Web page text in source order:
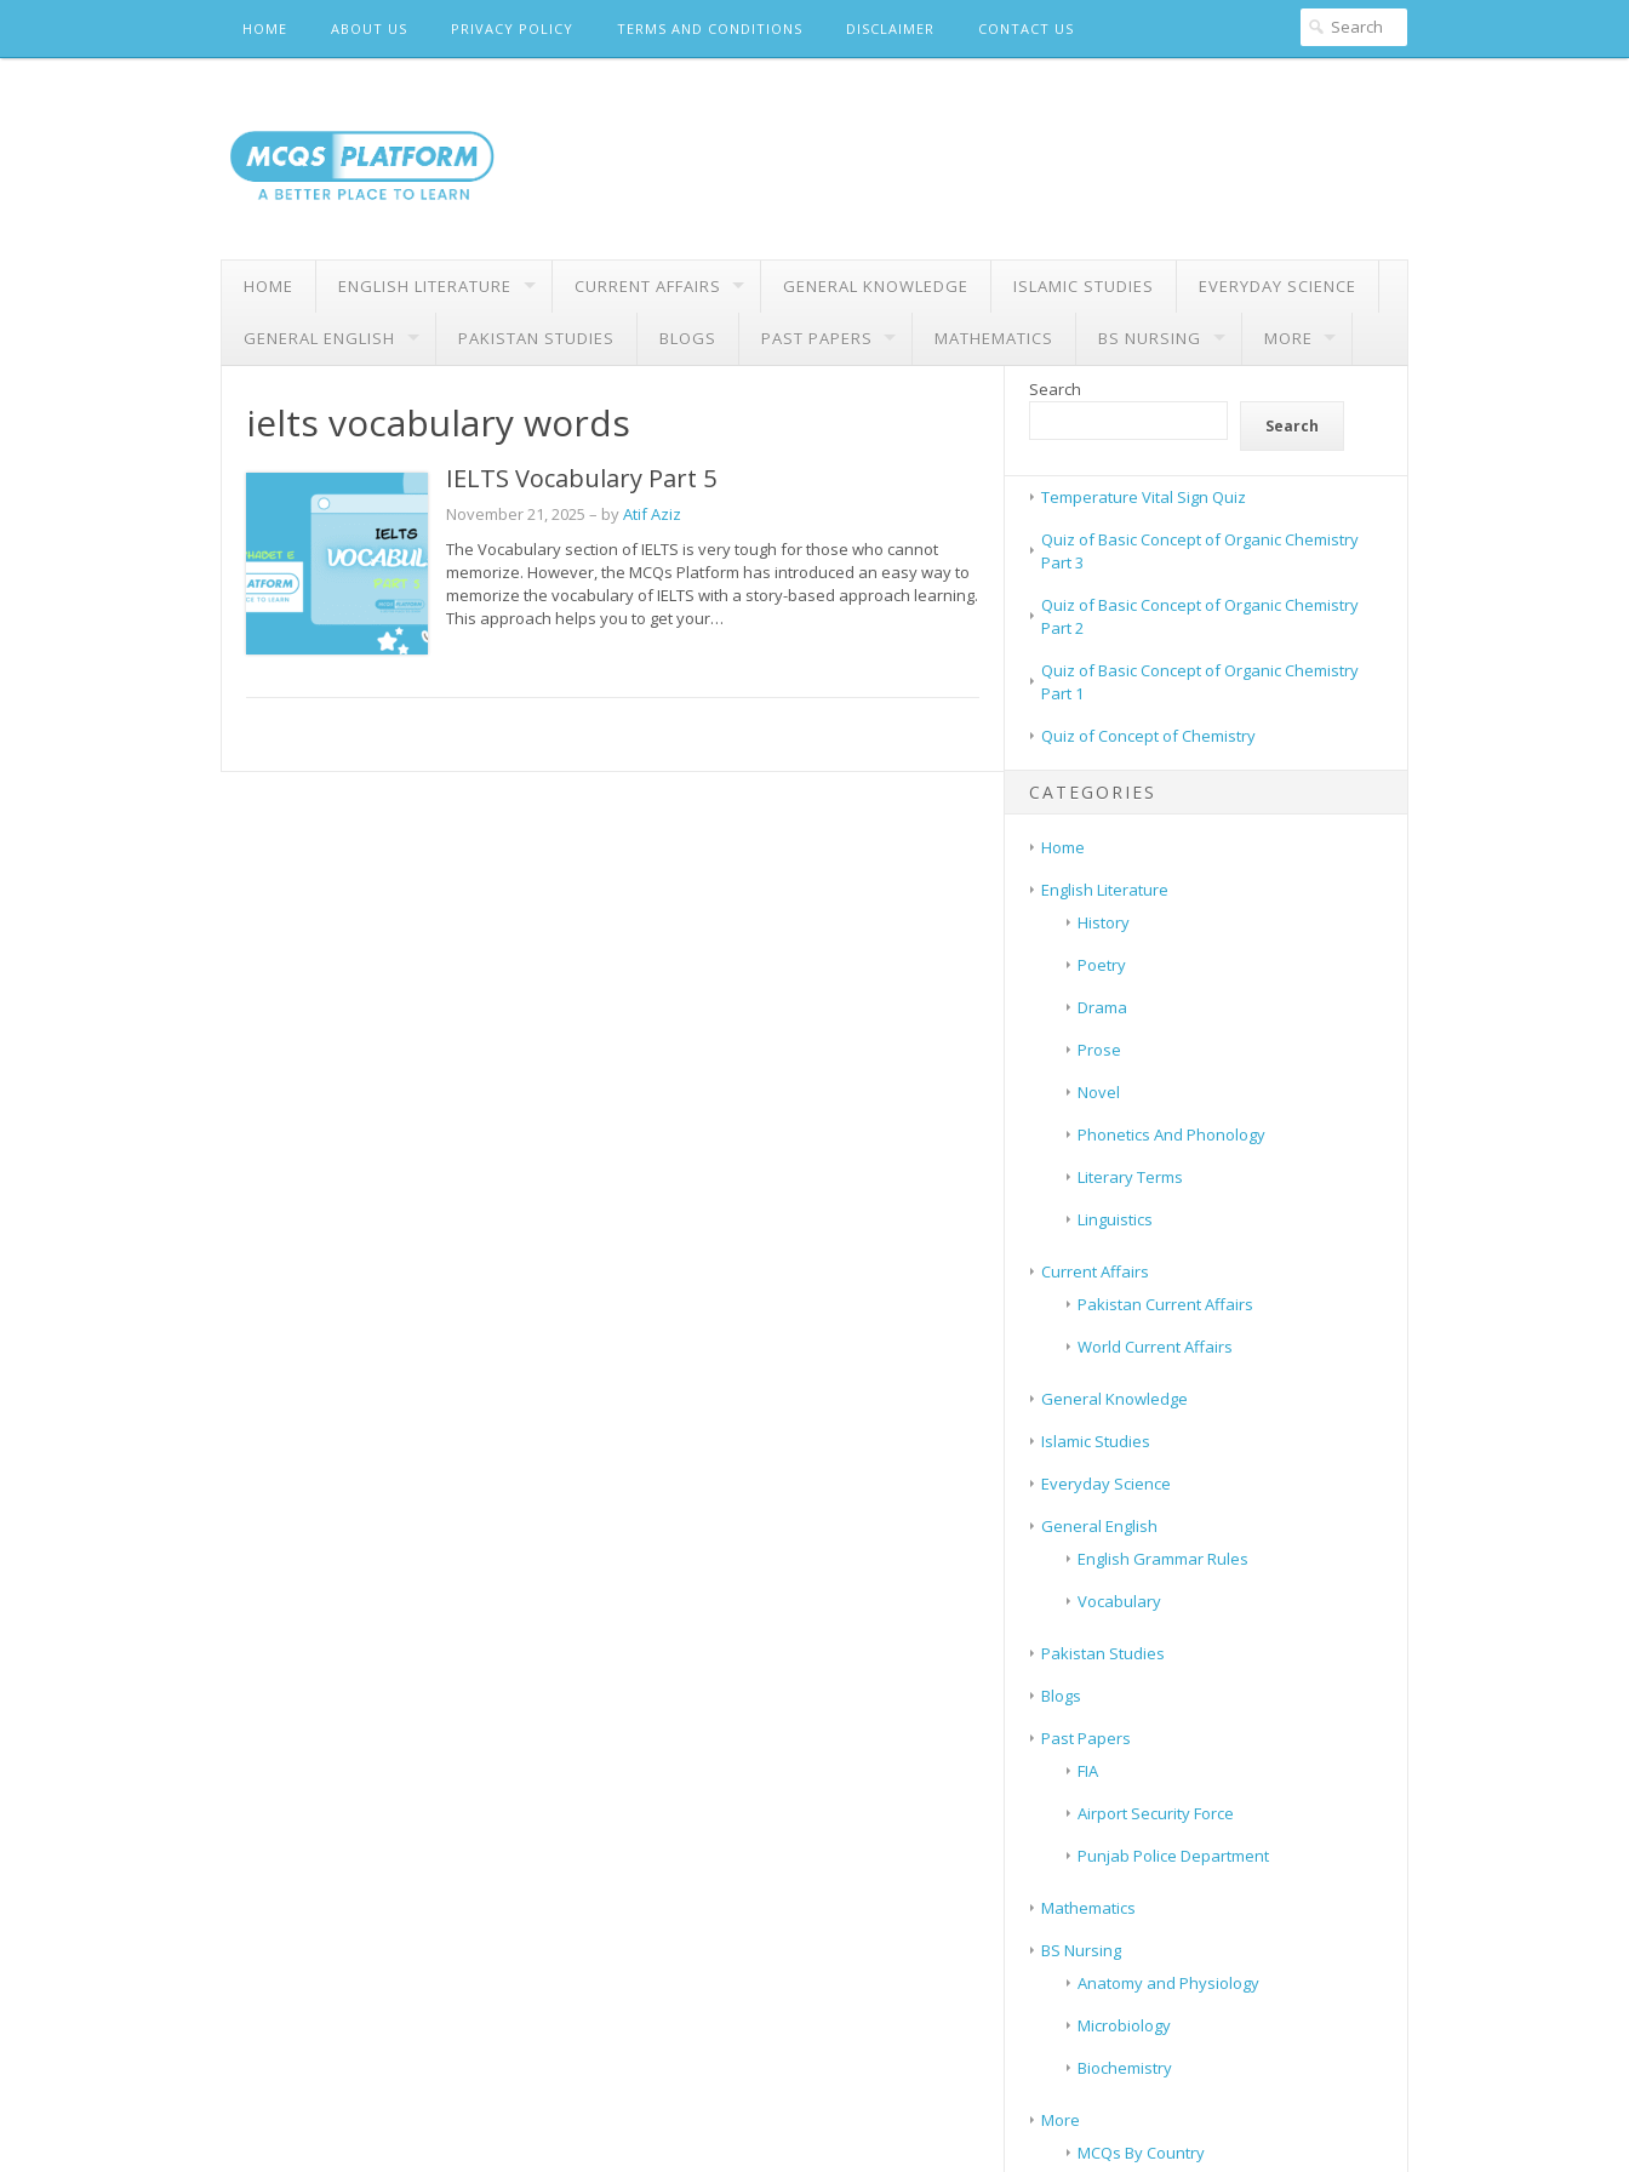
content
HOME ABOUT US PRIVACY POLICY TERMS AND CONDITIONS DISCLAIMER CONTACT US
HOME ENGLISH LITERATURE CURRENT AFFAIRS GENERAL KNOWLEDGE ISLAMIC STUDIES EVERYDAY SCIENCE
GENERAL ENGLISH PAKISTAN STUDIES BLOGS PAST PAPERS MATHEMATICS BS NURSING MORE
ielts vocabulary words
IELTS Vocabulary Part 5
November 21, 2025 – byAtif Aziz
The Vocabulary section of IELTS is very tough for those who cannot
memorize. However, the MCQs Platform has introduced an easy way to
memorize the vocabulary of IELTS with a story-based approach learning.
This approach helps you to get your…
Search
Search
Temperature Vital Sign Quiz
Quiz of Basic Concept of Organic Chemistry
Part 3
Quiz of Basic Concept of Organic Chemistry
Part 2
Quiz of Basic Concept of Organic Chemistry
Part 1
Quiz of Concept of Chemistry
CATEGORIES
Home
English Literature
History
Poetry
Drama
Prose
Novel
Phonetics And Phonology
Literary Terms
Linguistics
Current Affairs
Pakistan Current Affairs
World Current Affairs
General Knowledge
Islamic Studies
Everyday Science
General English
English Grammar Rules
Vocabulary
Pakistan Studies
Blogs
Past Papers
FIA
Airport Security Force
Punjab Police Department
Mathematics
BS Nursing
Anatomy and Physiology
Microbiology
Biochemistry
More
MCQs By Country